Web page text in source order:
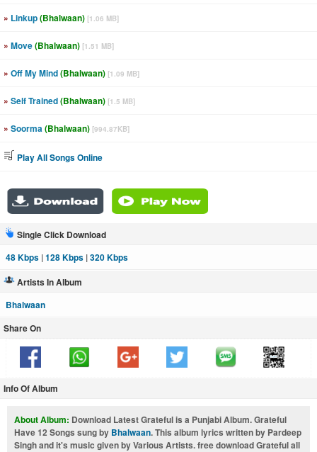
» Linkup(Bhalwaan) [1.06 MB]
» Move(Bhalwaan) [1.51 MB]
» Off My Mind(Bhalwaan) [1.09 MB]
» Self Trained(Bhalwaan) [1.5 MB]
» Soorma(Bhalwaan) [994.87KB]
Play All Songs Online
Single Click Download
48 Kbps |128 Kbps |320 Kbps
Artists In Album
Bhalwaan
Share On
Info Of Album
About Album: Download Latest Grateful is a Punjabi Album. Grateful
Have 12 Songs sung by Bhalwaan. This album lyrics written by Pardeep
Singh and it's music given by Various Artists. free download Grateful all